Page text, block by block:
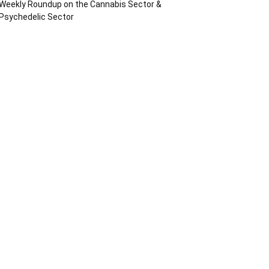
Roundup on the Cannabis Sector &
Sector